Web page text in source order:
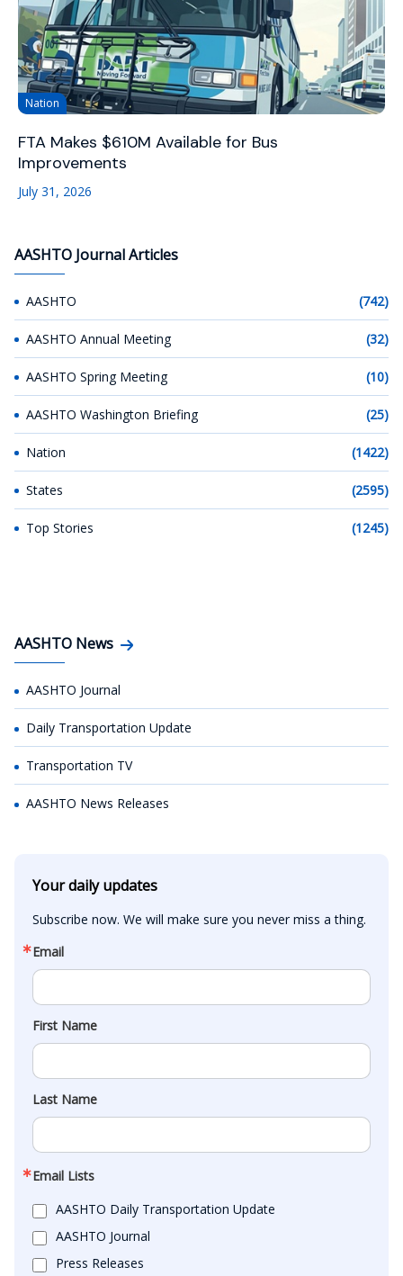
Nation
FTA Makes $610M Available for Bus
Improvements
July 31, 2026
AASHTO Journal Articles
AASHTO (742)
AASHTO Annual Meeting (32)
AASHTO Spring Meeting (10)
AASHTO Washington Briefing (25)
Nation (1422)
States (2595)
Top Stories (1245)
AASHTO News
AASHTO Journal
Daily Transportation Update
Transportation TV
AASHTO News Releases
Your daily updates
Subscribe now. We will make sure you never miss a thing.
Email
First Name
Last Name
Email Lists
AASHTO Daily Transportation Update
AASHTO Journal
Press Releases